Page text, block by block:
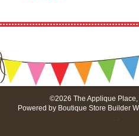
©2026 The Applique Place,
Powered by Boutique Store Builder